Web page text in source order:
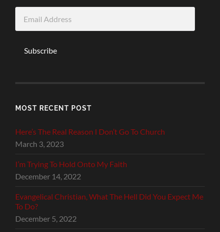
Address
Subscribe
MOST RECENT POST
Here’s The Real Reason I Don’t Go To Church
March 3, 2023
I’m Trying To Hold Onto My Faith
December 14, 2022
Evangelical Christian, What The Hell Did You Expect Me
To Do?
December 5, 2022